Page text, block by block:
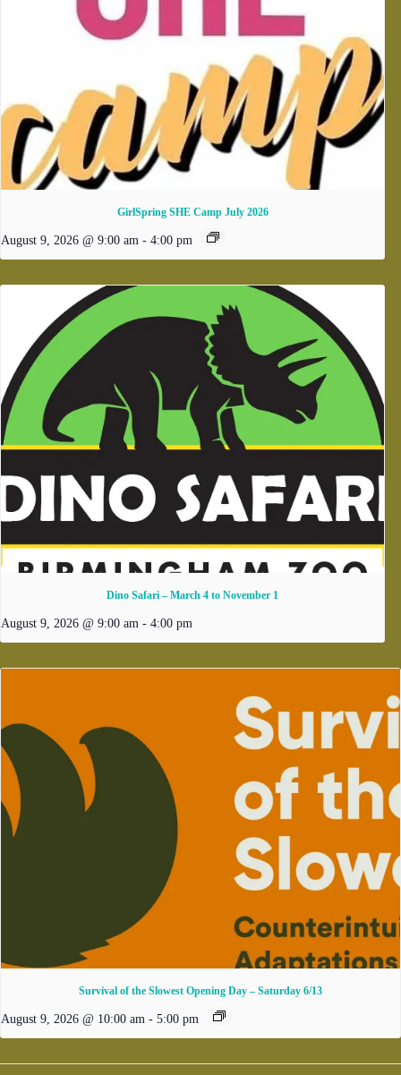
GirlSpring SHE Camp July 2026
August 9, 2026 @ 9:00 am - 4:00 pm
Dino Safari – March 4 to November 1
August 9, 2026 @ 9:00 am - 4:00 pm
Survival of the Slowest Opening Day – Saturday 6/13
August 9, 2026 @ 10:00 am - 5:00 pm